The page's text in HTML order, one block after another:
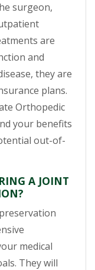
surgeon,
are
and
they are
plans.
Orthopedic
your benefits
out-of-
A JOINT
medical
They will